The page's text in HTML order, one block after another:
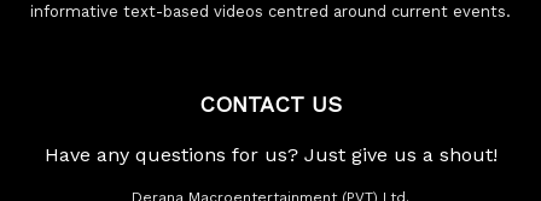
informative text-based videos centred around current events.
CONTACT US
Have any questions for us? Just give us a shout!
Derana Macroentertainment (PVT) Ltd.